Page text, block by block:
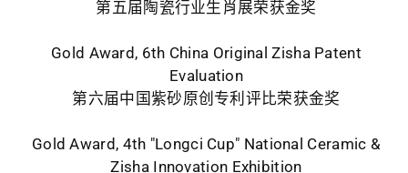
第五届陶瓷行业生肖展荣获金奖
Gold Award, 6th China Original Zisha Patent
Evaluation
第六届中国紫砂原创专利评比荣获金奖
Gold Award, 4th "Longci Cup" National Ceramic &
Zisha Innovation Exhibition